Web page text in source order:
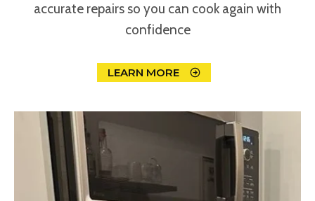
accurate repairs so you can cook again with
confidence
LEARN MORE